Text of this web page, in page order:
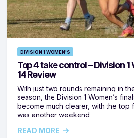
DIVISION 1 WOMEN'S
Top 4 take control – Division 1
14 Review
With just two rounds remaining in
season, the Division 1 Women’s
become much clearer, with the top
was another weekend
READ MORE